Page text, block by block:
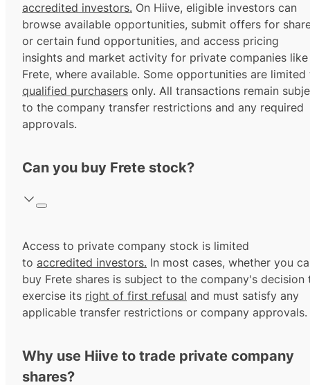
accredited investors. On Hiive, eligible investors can
browse available opportunities, submit offers for
or certain fund opportunities, and access pricing
insights and market activity for private companies like
Frete, where available. Some opportunities are limited
qualified purchasers only. All transactions remain
to the company transfer restrictions and any required
approvals.
Can you buy Frete stock?
Access to private company stock is limited
to accredited investors. In most cases, whether you
buy Frete shares is subject to the company's decision
exercise its right of first refusal and must satisfy any
applicable transfer restrictions or company approvals.
Why use Hiive to trade private company
shares?